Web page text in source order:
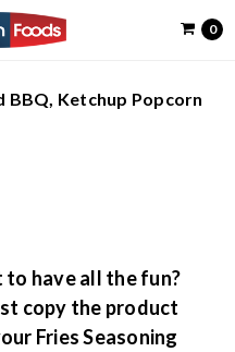
0
BBQ, Ketchup Popcorn
have all the fun?
copy the product
Fries Seasoning